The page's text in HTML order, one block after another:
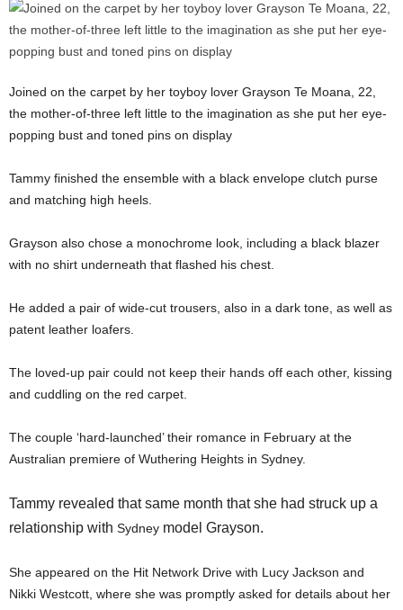
Joined on the carpet by her toyboy lover Grayson Te Moana, 22,
the mother-of-three left little to the imagination as she put her eye-
popping bust and toned pins on display
Tammy finished the ensemble with a black envelope clutch purse
and matching high heels.
Grayson also chose a monochrome look, including a black blazer
with no shirt underneath that flashed his chest.
He added a pair of wide-cut trousers, also in a dark tone, as well as
patent leather loafers.
The loved-up pair could not keep their hands off each other, kissing
and cuddling on the red carpet.
The couple ‘hard-launched’ their romance in February at the
Australian premiere of Wuthering Heights in Sydney.
Tammy revealed that same month that she had struck up a
relationship with Sydney model Grayson.
She appeared on the Hit Network Drive with Lucy Jackson and
Nikki Westcott, where she was promptly asked for details about her